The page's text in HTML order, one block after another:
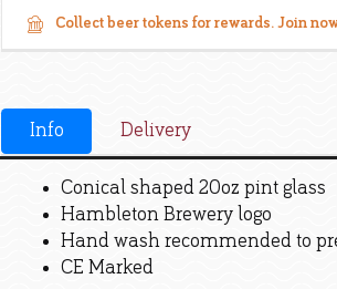
Collect beer tokens for rewards. Join
Info Delivery
Conical shaped 20oz pint glass
Hambleton Brewery logo
Hand wash recommended to
CE Marked
Plus: